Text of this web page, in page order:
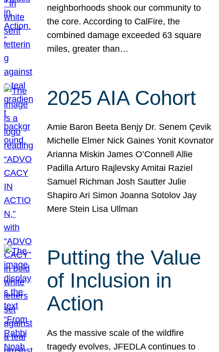
neighborhoods shook our community to
the core. According to CalFire, the
combined damage exceeded 63 square
miles, greater than…
2025 AIA Cohort
Amie Baron Beeta Benjy Dr. Senem Çevik
Michelle Elmer Nick Gaines Yonit Kovnator
Arianna Miskin James O’Connell Allie
Padilla Arturo Rajlevsky Amitai Raziel
Samuel Richman Josh Sautter Julie
Shapiro Ari Simon Joanna Sotolov Jay
Mere Stein Lisa Ullman
Putting the Value
of Inclusion in
Action
As the massive scale of the wildfire
tragedy evolves, JFEDLA continues to